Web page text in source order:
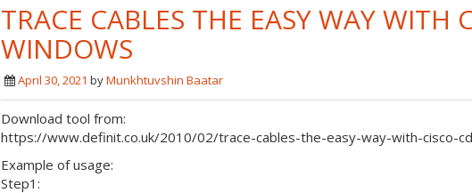
TRACE CABLES THE EASY WAY WITH
WINDOWS
April 30, 2021 byMunkhtuvshin Baatar
Download tool from:
https://www.definit.co.uk/2010/02/trace-cables-the-easy-way-with-cisco-
Example of usage:
Step1: